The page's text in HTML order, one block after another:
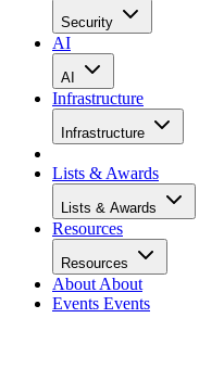
Security
AI
AI
Infrastructure
Infrastructure
Lists & Awards
Lists & Awards
Resources
Resources
About About
Events Events